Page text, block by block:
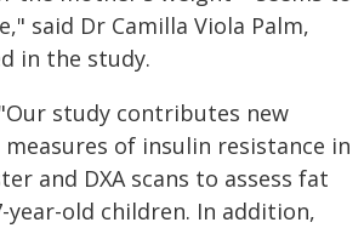
said Dr Camilla Viola Palm,
in the study.
study contributes new
of insulin resistance in
and DXA scans to assess fat
old children. In addition,